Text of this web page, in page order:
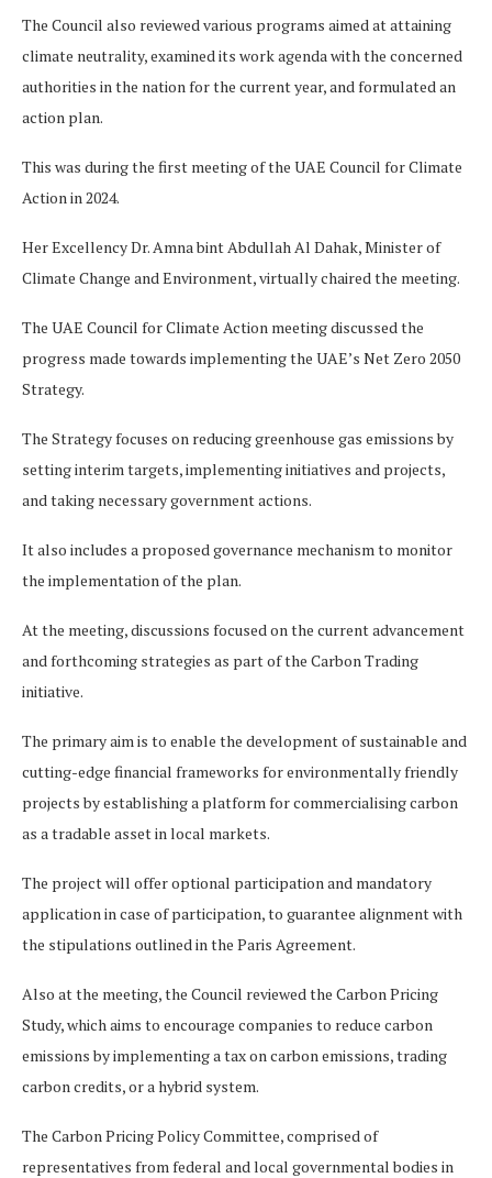
The Council also reviewed various programs aimed at attaining
climate neutrality, examined its work agenda with the concerned
authorities in the nation for the current year, and formulated an
action plan.
This was during the first meeting of the UAE Council for Climate
Action in 2024.
Her Excellency Dr. Amna bint Abdullah Al Dahak, Minister of
Climate Change and Environment, virtually chaired the meeting.
The UAE Council for Climate Action meeting discussed the
progress made towards implementing the UAE’s Net Zero 2050
Strategy.
The Strategy focuses on reducing greenhouse gas emissions by
setting interim targets, implementing initiatives and projects,
and taking necessary government actions.
It also includes a proposed governance mechanism to monitor
the implementation of the plan.
At the meeting, discussions focused on the current advancement
and forthcoming strategies as part of the Carbon Trading
initiative.
The primary aim is to enable the development of sustainable and
cutting-edge financial frameworks for environmentally friendly
projects by establishing a platform for commercialising carbon
as a tradable asset in local markets.
The project will offer optional participation and mandatory
application in case of participation, to guarantee alignment with
the stipulations outlined in the Paris Agreement.
Also at the meeting, the Council reviewed the Carbon Pricing
Study, which aims to encourage companies to reduce carbon
emissions by implementing a tax on carbon emissions, trading
carbon credits, or a hybrid system.
The Carbon Pricing Policy Committee, comprised of
representatives from federal and local governmental bodies in